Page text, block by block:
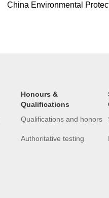
China Environmental
Honours &
Qualifications
Qualifications and honors
Authoritative testing